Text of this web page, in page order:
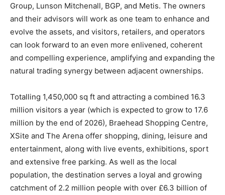
Group, Lunson Mitchenall, BGP, and Metis. The owners
and their advisors will work as one team to enhance and
evolve the assets, and visitors, retailers, and operators
can look forward to an even more enlivened, coherent
and compelling experience, amplifying and expanding the
natural trading synergy between adjacent ownerships.
Totalling 1,450,000 sq ft and attracting a combined 16.3
million visitors a year (which is expected to grow to 17.6
million by the end of 2026), Braehead Shopping Centre,
XSite and The Arena offer shopping, dining, leisure and
entertainment, along with live events, exhibitions, sport
and extensive free parking. As well as the local
population, the destination serves a loyal and growing
catchment of 2.2 million people with over £6.3 billion of